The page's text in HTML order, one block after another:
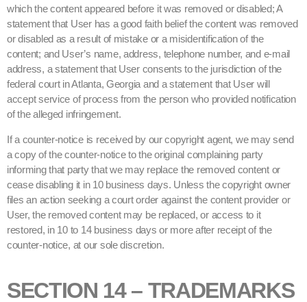
which the content appeared before it was removed or disabled; A
statement that User has a good faith belief the content was removed
or disabled as a result of mistake or a misidentification of the
content; and User’s name, address, telephone number, and e-mail
address, a statement that User consents to the jurisdiction of the
federal court in Atlanta, Georgia and a statement that User will
accept service of process from the person who provided notification
of the alleged infringement.
If a counter-notice is received by our copyright agent, we may send
a copy of the counter-notice to the original complaining party
informing that party that we may replace the removed content or
cease disabling it in 10 business days. Unless the copyright owner
files an action seeking a court order against the content provider or
User, the removed content may be replaced, or access to it
restored, in 10 to 14 business days or more after receipt of the
counter-notice, at our sole discretion.
SECTION 14 – TRADEMARKS